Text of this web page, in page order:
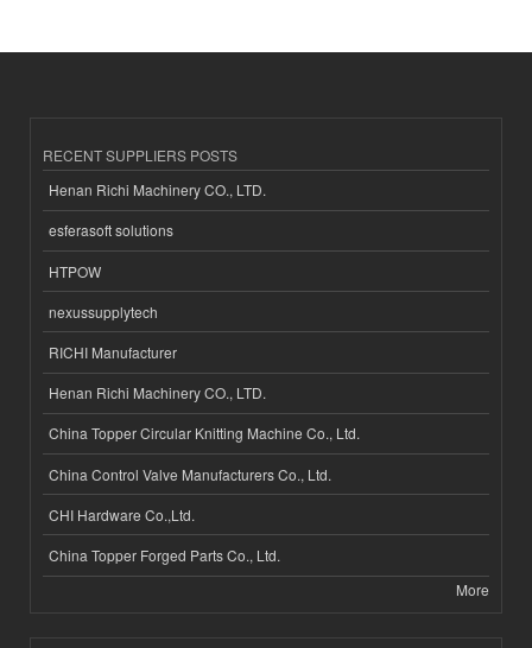
RECENT SUPPLIERS POSTS
Henan Richi Machinery CO., LTD.
esferasoft solutions
HTPOW
nexussupplytech
RICHI Manufacturer
Henan Richi Machinery CO., LTD.
China Topper Circular Knitting Machine Co., Ltd.
China Control Valve Manufacturers Co., Ltd.
CHI Hardware Co.,Ltd.
China Topper Forged Parts Co., Ltd.
More